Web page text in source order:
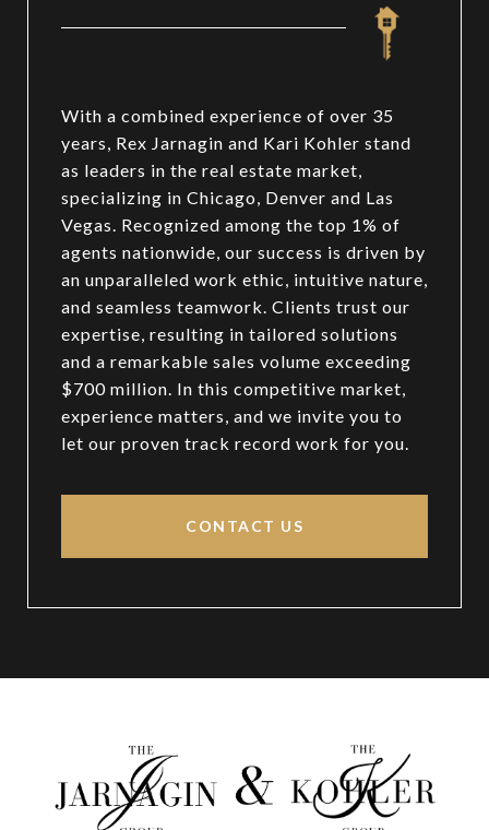
With a combined experience of over 35
years, Rex Jarnagin and Kari Kohler stand
as leaders in the real estate market,
specializing in Chicago, Denver and Las
Vegas. Recognized among the top 1% of
agents nationwide, our success is driven by
an unparalleled work ethic, intuitive nature,
and seamless teamwork. Clients trust our
expertise, resulting in tailored solutions
and a remarkable sales volume exceeding
$700 million. In this competitive market,
experience matters, and we invite you to
let our proven track record work for you.
CONTACT US